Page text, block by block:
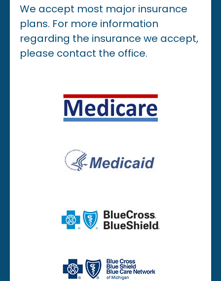
We accept most major insurance
plans. For more information
regarding the insurance we accept,
please contact the office.